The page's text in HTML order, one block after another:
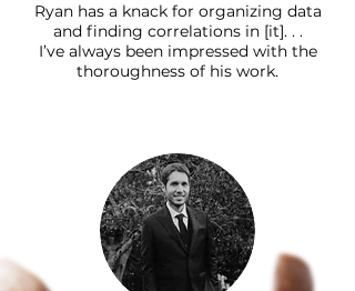
Ryan has a knack for organizing data
and finding correlations in [it]. . .
I’ve always been impressed with the
thoroughness of his work.